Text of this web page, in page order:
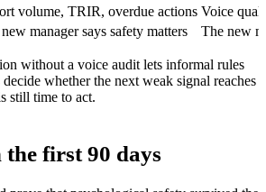
volume, TRIR, overdue actions Voice
manager says safety matters The new
without a voice audit lets informal rules
whether the next weak signal reaches
still time to act.
first 90 days